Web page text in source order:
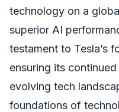
technology on a
superior AI
testament to Tesla’s
ensuring its
evolving tech
foundations of